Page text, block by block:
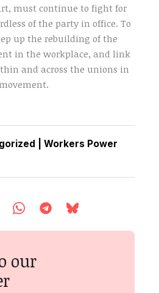
must continue to fight for
of the party in office. To
up the rebuilding of the
in the workplace, and link
and across the unions in
|Workers Power
our